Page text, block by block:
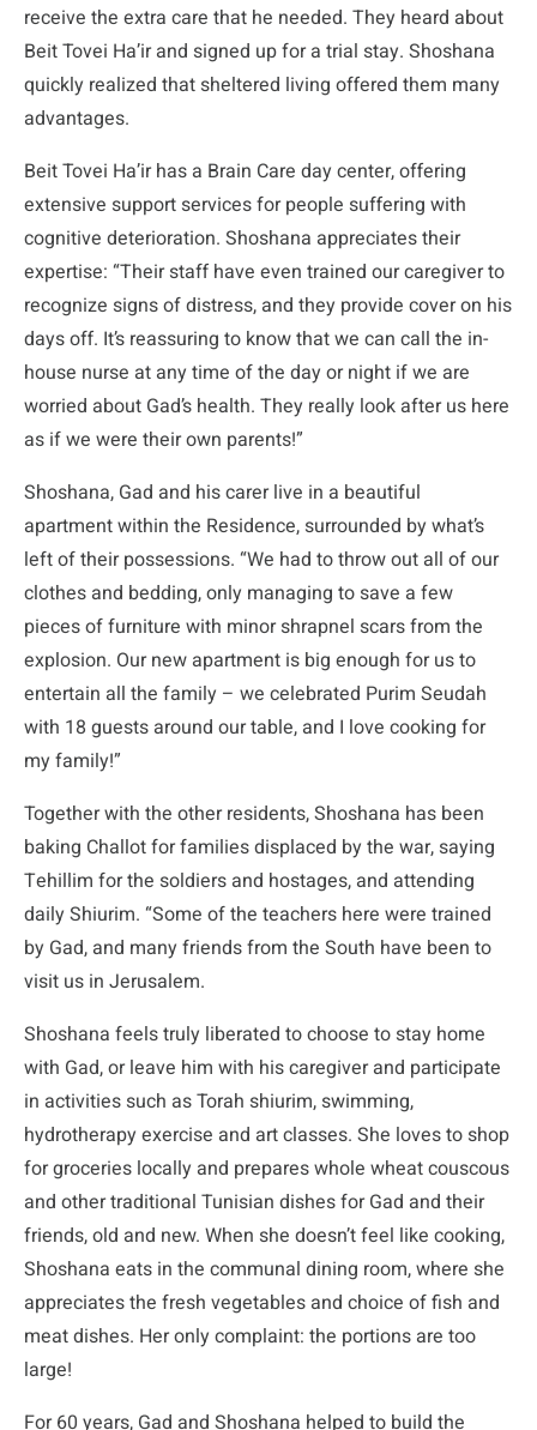
receive the extra care that he needed. They heard about
Beit Tovei Ha’ir and signed up for a trial stay. Shoshana
quickly realized that sheltered living offered them many
advantages.
Beit Tovei Ha’ir has a Brain Care day center, offering
extensive support services for people suffering with
cognitive deterioration. Shoshana appreciates their
expertise: “Their staff have even trained our caregiver to
recognize signs of distress, and they provide cover on his
days off. It’s reassuring to know that we can call the in-
house nurse at any time of the day or night if we are
worried about Gad’s health. They really look after us here
as if we were their own parents!”
Shoshana, Gad and his carer live in a beautiful
apartment within the Residence, surrounded by what’s
left of their possessions. “We had to throw out all of our
clothes and bedding, only managing to save a few
pieces of furniture with minor shrapnel scars from the
explosion. Our new apartment is big enough for us to
entertain all the family – we celebrated Purim Seudah
with 18 guests around our table, and I love cooking for
my family!”
Together with the other residents, Shoshana has been
baking Challot for families displaced by the war, saying
Tehillim for the soldiers and hostages, and attending
daily Shiurim. “Some of the teachers here were trained
by Gad, and many friends from the South have been to
visit us in Jerusalem.
Shoshana feels truly liberated to choose to stay home
with Gad, or leave him with his caregiver and participate
in activities such as Torah shiurim, swimming,
hydrotherapy exercise and art classes. She loves to shop
for groceries locally and prepares whole wheat couscous
and other traditional Tunisian dishes for Gad and their
friends, old and new. When she doesn’t feel like cooking,
Shoshana eats in the communal dining room, where she
appreciates the fresh vegetables and choice of fish and
meat dishes. Her only complaint: the portions are too
large!
For 60 years, Gad and Shoshana helped to build the